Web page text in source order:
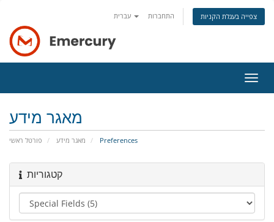
התחברות צפייה בעגלת הקניות
ניווט
מאגר מידע
פורטל ראשי מאגר מידע Preferences
קטגוריות